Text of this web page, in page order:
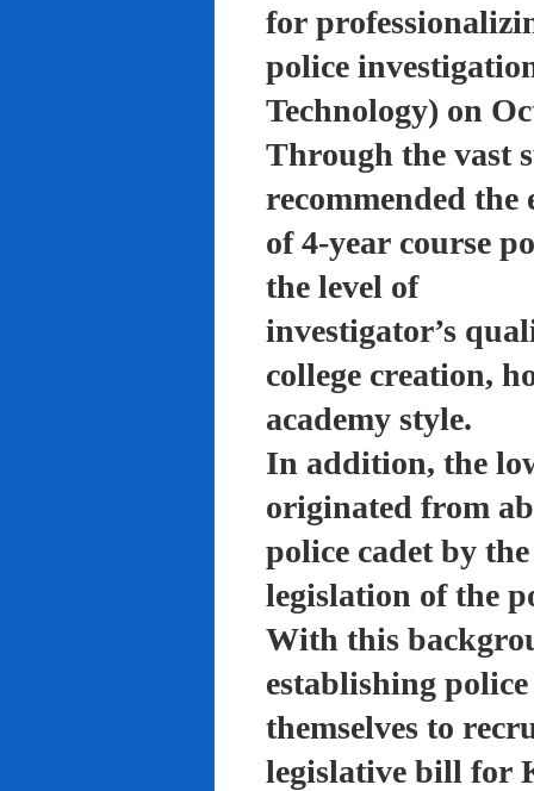
for
police
Technology) on
Through the vast
recommended the
of 4-year course
the level of
investigator’s
college creation,
academy style.
In addition, the
originated from
police cadet by
legislation of the
With this
establishing
themselves to
legislative bill for